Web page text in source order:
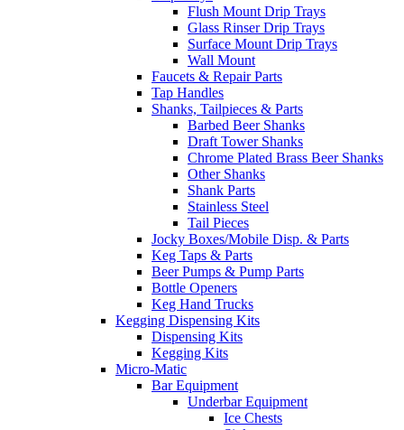
Flush Mount Drip Trays
Glass Rinser Drip Trays
Surface Mount Drip Trays
Wall Mount
Faucets & Repair Parts
Tap Handles
Shanks, Tailpieces & Parts
Barbed Beer Shanks
Draft Tower Shanks
Chrome Plated Brass Beer Shanks
Other Shanks
Shank Parts
Stainless Steel
Tail Pieces
Jocky Boxes/Mobile Disp. & Parts
Keg Taps & Parts
Beer Pumps & Pump Parts
Bottle Openers
Keg Hand Trucks
Kegging Dispensing Kits
Dispensing Kits
Kegging Kits
Micro-Matic
Bar Equipment
Underbar Equipment
Ice Chests